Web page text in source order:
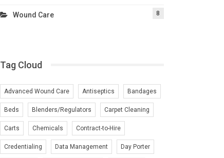
Wound Care 8
Tag Cloud
Advanced Wound Care Antiseptics Bandages
Beds Blenders/Regulators Carpet Cleaning
Carts Chemicals Contract-to-Hire
Credentialing Data Management Day Porter